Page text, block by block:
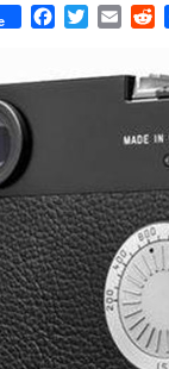
FacebookTwitterEmail